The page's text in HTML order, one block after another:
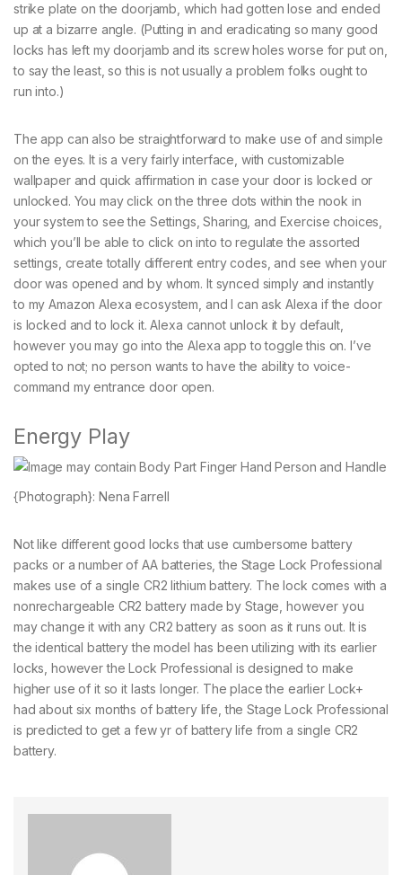
strike plate on the doorjamb, which had gotten lose and ended
up at a bizarre angle. (Putting in and eradicating so many good
locks has left my doorjamb and its screw holes worse for put on,
to say the least, so this is not usually a problem folks ought to
run into.)
The app can also be straightforward to make use of and simple
on the eyes. It is a very fairly interface, with customizable
wallpaper and quick affirmation in case your door is locked or
unlocked. You may click on the three dots within the nook in
your system to see the Settings, Sharing, and Exercise choices,
which you’ll be able to click on into to regulate the assorted
settings, create totally different entry codes, and see when your
door was opened and by whom. It synced simply and instantly
to my Amazon Alexa ecosystem, and I can ask Alexa if the door
is locked and to lock it. Alexa cannot unlock it by default,
however you may go into the Alexa app to toggle this on. I’ve
opted to not; no person wants to have the ability to voice-
command my entrance door open.
Energy Play
{Photograph}: Nena Farrell
Not like different good locks that use cumbersome battery
packs or a number of AA batteries, the Stage Lock Professional
makes use of a single CR2 lithium battery. The lock comes with a
nonrechargeable CR2 battery made by Stage, however you
may change it with any CR2 battery as soon as it runs out. It is
the identical battery the model has been utilizing with its earlier
locks, however the Lock Professional is designed to make
higher use of it so it lasts longer. The place the earlier Lock+
had about six months of battery life, the Stage Lock Professional
is predicted to get a few yr of battery life from a single CR2
battery.